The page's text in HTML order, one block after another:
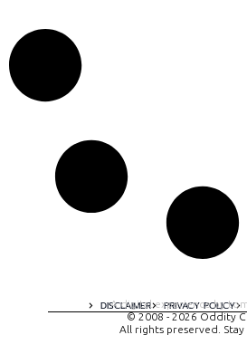
DISCLAIMER PRIVACY POLICY
A digital experience by
© 2008 - 2026 Oddity
All rights preserved. Stay